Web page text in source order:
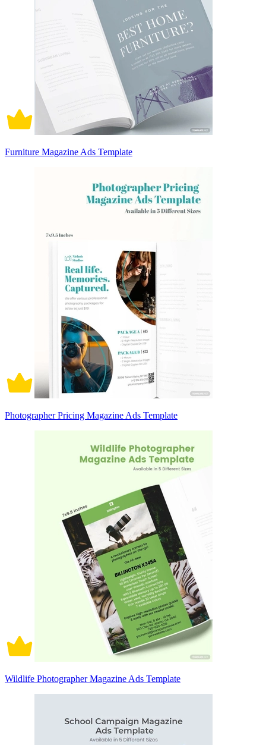
Furniture Magazine Ads Template
Photographer Pricing Magazine Ads Template
Wildlife Photographer Magazine Ads Template